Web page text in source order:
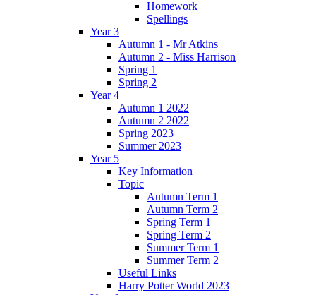
Homework
Spellings
Year 3
Autumn 1 - Mr Atkins
Autumn 2 - Miss Harrison
Spring 1
Spring 2
Year 4
Autumn 1 2022
Autumn 2 2022
Spring 2023
Summer 2023
Year 5
Key Information
Topic
Autumn Term 1
Autumn Term 2
Spring Term 1
Spring Term 2
Summer Term 1
Summer Term 2
Useful Links
Harry Potter World 2023